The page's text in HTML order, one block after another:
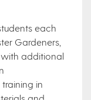
each
Gardeners,
additional
in